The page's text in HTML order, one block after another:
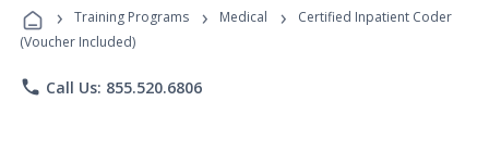
Programs
› Training Programs › Medical ›
Certified Inpatient Coder
(Voucher Included)
phone Call Us: 855.520.6806